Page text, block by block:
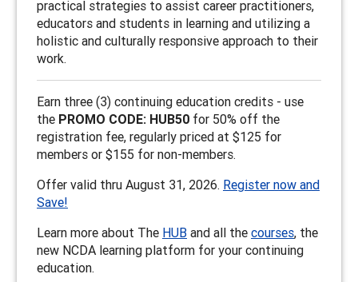
practical strategies to assist career practitioners,
educators and students in learning and utilizing a
holistic and culturally responsive approach to their
work.
Earn three (3) continuing education credits - use
the PROMO CODE: HUB50 for 50% off the
registration fee, regularly priced at $125 for
members or $155 for non-members.
Offer valid thru August 31, 2026. Register now and
Save!
Learn more about The HUB and all the courses, the
new NCDA learning platform for your continuing
education.